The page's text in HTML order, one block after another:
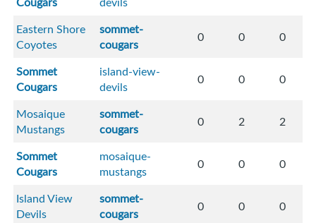
Eastern Shore
Coyotes
sommet-
cougars
0 0 0
Sommet
Cougars
island-view-
devils
0 0 0
Mosaique
Mustangs
sommet-
cougars
0 2 2
Sommet
Cougars
mosaique-
mustangs
0 0 0
Island View
Devils
sommet-
cougars
0 0 0